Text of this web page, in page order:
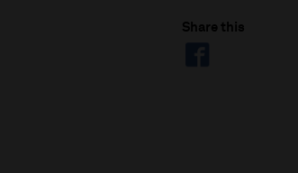
Share this